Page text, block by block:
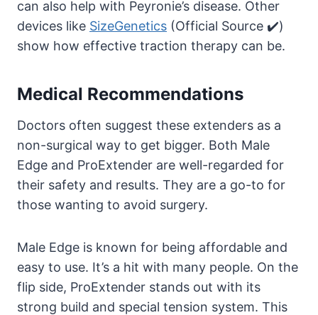
can also help with Peyronie’s disease. Other
devices like SizeGenetics (Official Source ✔️)
show how effective traction therapy can be.
Medical Recommendations
Doctors often suggest these extenders as a
non-surgical way to get bigger. Both Male
Edge and ProExtender are well-regarded for
their safety and results. They are a go-to for
those wanting to avoid surgery.
Male Edge is known for being affordable and
easy to use. It’s a hit with many people. On the
flip side, ProExtender stands out with its
strong build and special tension system. This